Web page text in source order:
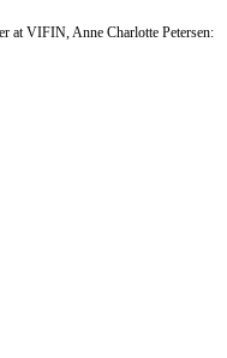
at VIFIN, Anne Charlotte Petersen: